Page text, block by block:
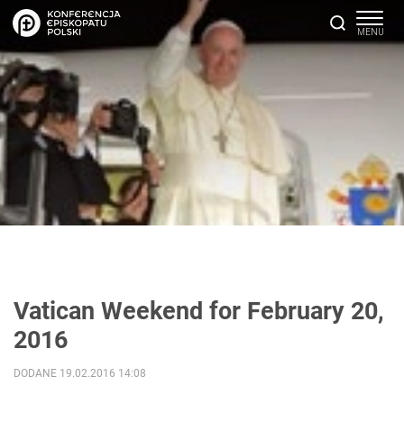
Vatican Weekend for February 20,
2016
DODANE 19.02.2016 14:08